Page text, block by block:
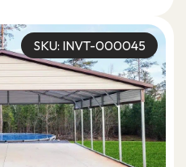
SKU: INVT-000045